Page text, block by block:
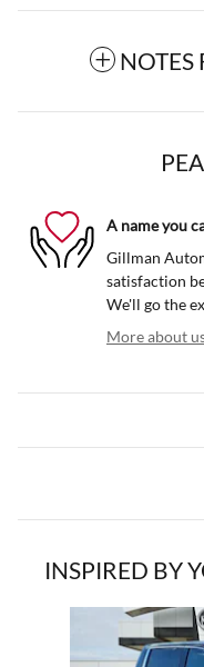
NOTES
A name you
Gillman
satisfaction
We'll go the
More about
INSPIRED BY